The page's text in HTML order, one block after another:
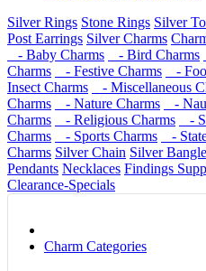
Silver Rings Stone Rings Silver
Post Earrings Silver Charms
- Baby Charms
- Bird Charms
Charms
- Festive Charms -
Insect Charms
- Miscellaneous
Charms
- Nature Charms -
Charms
- Religious Charms -
Charms
- Sports Charms -
Charms Silver Chain Silver
Pendants Necklaces Findings
Clearance-Specials
Charm Categories